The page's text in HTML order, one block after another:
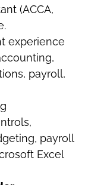
(ACCA,
experience
payroll,
payroll
Excel